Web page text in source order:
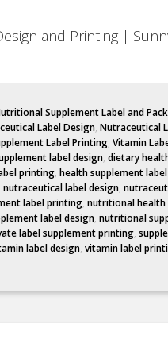
and Printing |
Supplement Label and
Label Design, Nutraceutical
Label Printing, Vitamin
label design, dietary
printing, health supplement
nutraceutical label design,
label printing, nutritional health
label design, nutritional
label supplement printing,
label design, vitamin label